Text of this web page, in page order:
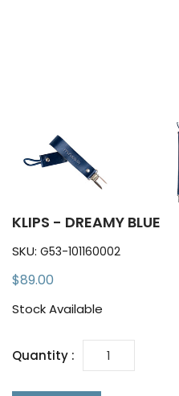
KLIPS - DREAMY BLUE
SKU: G53-101160002
$89.00
Stock Available
Quantity :